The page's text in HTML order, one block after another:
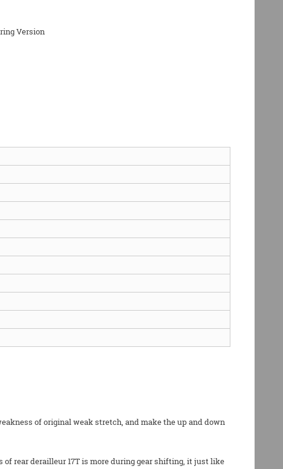
Version
of original weak stretch, and make the up and down
rear derailleur 17T is more during gear shifting, it just like